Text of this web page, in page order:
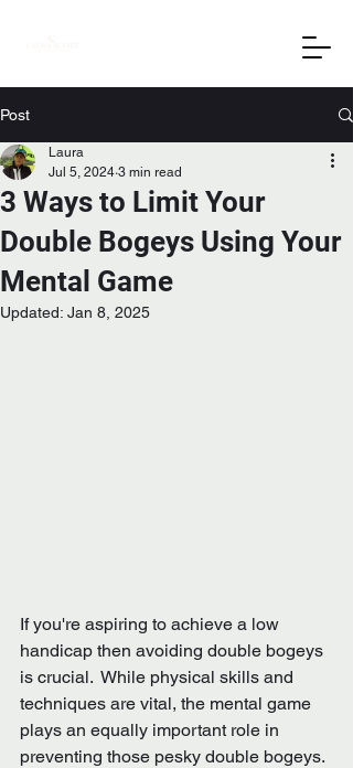
Post
3 Ways to Limit Your
Double Bogeys Using Your
Mental Game
Laura
Jul 5, 2024 3 min read
Updated: Jan 8, 2025
If you're aspiring to achieve a low
handicap then avoiding double bogeys
is crucial.  While physical skills and
techniques are vital, the mental game
plays an equally important role in
preventing those pesky double bogeys.